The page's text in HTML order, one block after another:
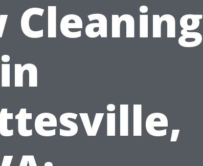
Cleaning
in